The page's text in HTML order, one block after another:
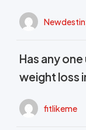
Has any
weight loss
fitlikeme